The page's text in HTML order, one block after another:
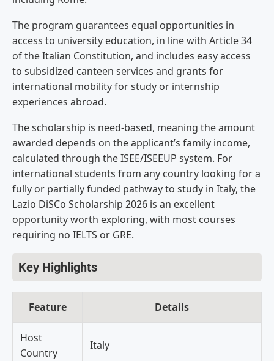
The program guarantees equal opportunities in
access to university education, in line with Article 34
of the Italian Constitution, and includes easy access
to subsidized canteen services and grants for
international mobility forstudy or internship
experiences abroad.
The scholarship is need-based, meaning the amount
awarded depends on the applicant’s family income,
calculated through the ISEE/ISEEUP system. For
international students from any country looking for a
fully or partially funded pathway to study in Italy, the
Lazio DiSCo Scholarship 2026 is an excellent
opportunity worth exploring, with most courses
requiring no IELTS or GRE.
Key Highlights
Feature Details
Host
Country
Italy